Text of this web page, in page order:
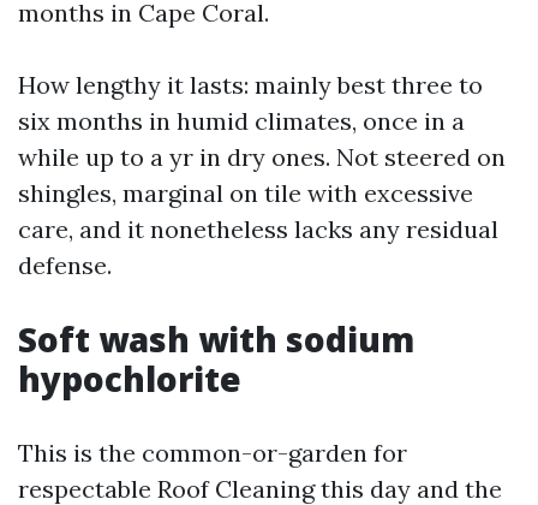
months in Cape Coral.
How lengthy it lasts: mainly best three to
six months in humid climates, once in a
while up to a yr in dry ones. Not steered on
shingles, marginal on tile with excessive
care, and it nonetheless lacks any residual
defense.
Soft wash with sodium
hypochlorite
This is the common-or-garden for
respectable Roof Cleaning this day and the